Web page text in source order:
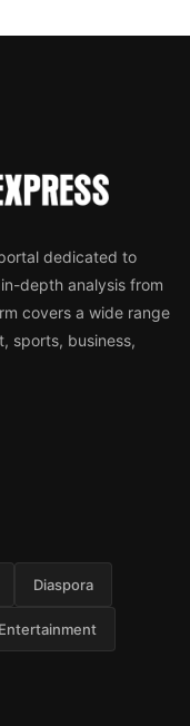
dedicated to
depth analysis from
covers a wide range
sports, business,
Diaspora
Entertainment